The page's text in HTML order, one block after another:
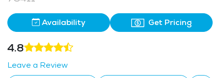
Availability Get Pricing
4.8
Leave a Review